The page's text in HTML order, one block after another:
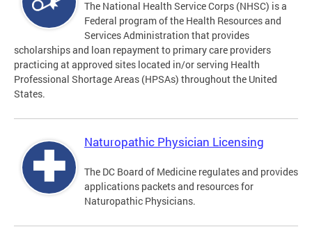
The National Health Service Corps (NHSC) is a
Federal program of the Health Resources and
Services Administration that provides
scholarships and loan repayment to primary care providers
practicing at approved sites located in/or serving Health
Professional Shortage Areas (HPSAs) throughout the United
States.
Naturopathic Physician Licensing
The DC Board of Medicine regulates and provides
applications packets and resources for
Naturopathic Physicians.